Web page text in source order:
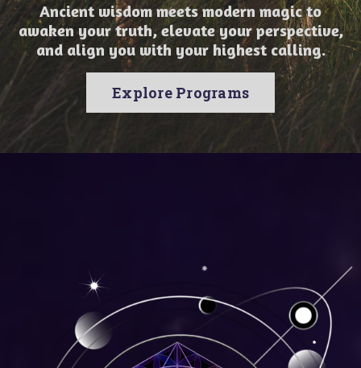
Ancient wisdom meets modern magic to
awaken your truth, elevate your perspective,
and align you with your highest calling.
Explore Programs